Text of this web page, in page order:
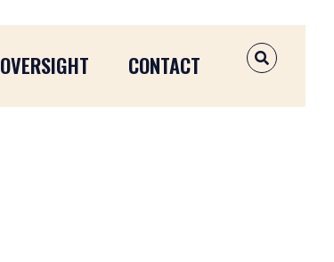
OVERSIGHT CONTACT OPEN